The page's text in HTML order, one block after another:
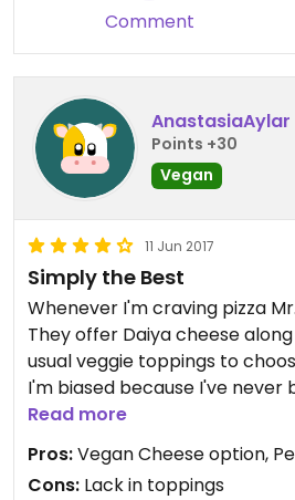
Comment
AnastasiaAylar
Points +30
Vegan
11 Jun 2017
Simply the Best
Whenever I'm craving pizza
They offer Daiya cheese
usual veggie toppings to
I'm biased because I've never
Mellow's; however, where their
crust is just as a crust should
Mellow Mushroom ANY DAY.
Read more
Pros:Vegan Cheese option,
Cons: Lack in toppings